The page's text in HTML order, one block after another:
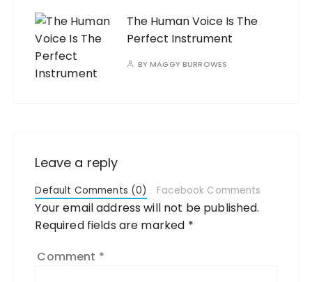
The Human Voice Is The
Perfect Instrument
BYMAGGY BURROWES
Leave a reply
Default Comments (0) Facebook Comments
Your email address will not be published.
Required fields are marked *
Comment *